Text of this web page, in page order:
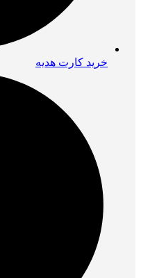
خرید کارت هدیه